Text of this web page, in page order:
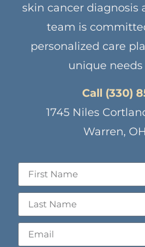
skin cancer diagnosis
team is
personalized care
unique needs
Call (330)
1745 Niles
Warren,